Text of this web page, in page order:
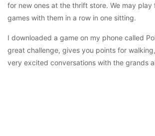
for new ones at the thrift store. We may
games with them in a row in one sitting.
I downloaded a game on my phone called
great challenge, gives you points for
very excited conversations with the grands